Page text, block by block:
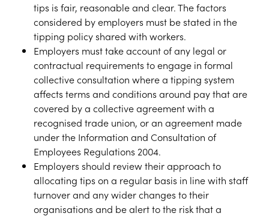
tips is fair, reasonable and clear. The factors
considered by employers must be stated in the
tipping policy shared with workers.
Employers must take account of any legal or
contractual requirements to engage in formal
collective consultation where a tipping system
affects terms and conditions around pay that are
covered by a collective agreement with a
recognised trade union, or an agreement made
under the Information and Consultation of
Employees Regulations 2004.
Employers should review their approach to
allocating tips on a regular basis in line with staff
turnover and any wider changes to their
organisations and be alert to the risk that a